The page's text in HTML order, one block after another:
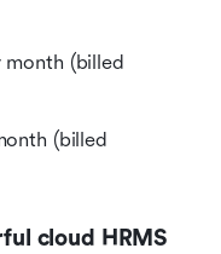
month (billed
(billed
cloud HRMS